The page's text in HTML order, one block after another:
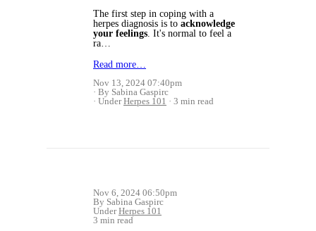
The first step in coping with a
herpes diagnosis is to acknowledge
your feelings . It's normal to feel a
ra…
Read more…
Nov 13, 2024 07:40pm
By Sabina Gaspirc
UnderHerpes 101 3 min read
Nov 6, 2024 06:50pm
By Sabina Gaspirc
UnderHerpes 101
3 min read